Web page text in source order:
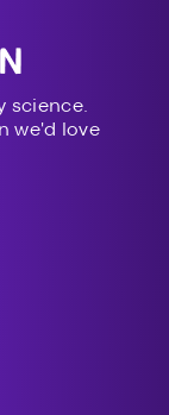
science.
we'd love